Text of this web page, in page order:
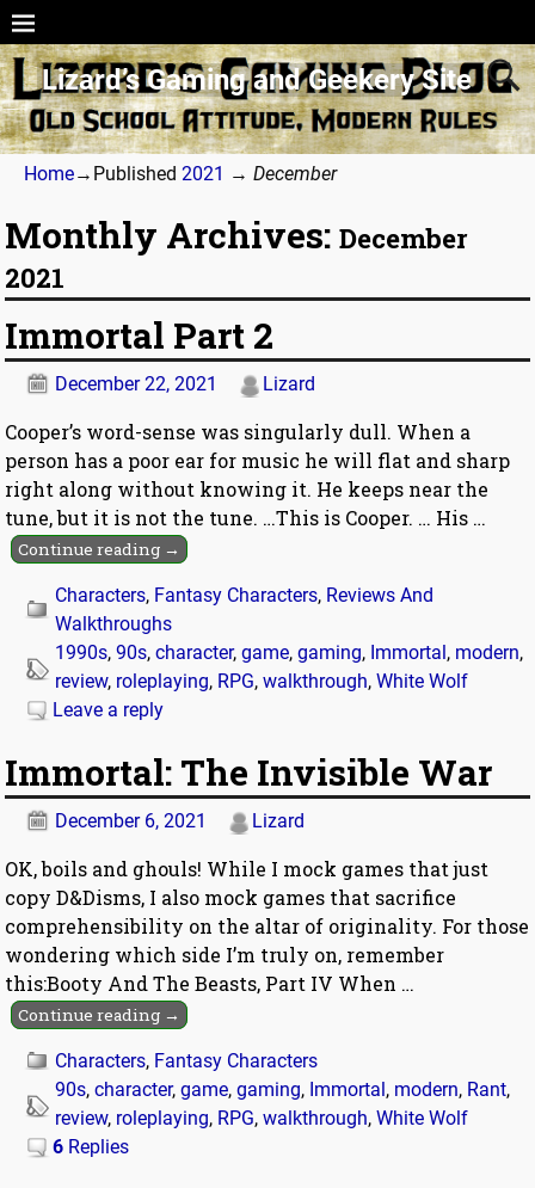
Lizard’s Gaming and Geekery Site
Home→Published 2021 → December
Monthly Archives:December
2021
Immortal Part 2
December 22, 2021 Lizard
Cooper’s word-sense was singularly dull. When a
person has a poor ear for music he will flat and sharp
right along without knowing it. He keeps near the
tune, but it is not the tune. …This is Cooper. … His …
Continue reading →
Characters, Fantasy Characters, Reviews And
Walkthroughs
1990s,90s,character,game,gaming, Immortal , modern,
review, roleplaying, RPG,walkthrough,White Wolf
Leave a reply
Immortal: The Invisible War
December 6, 2021 Lizard
OK, boils and ghouls! While I mock games that just
copy D&Disms, I also mock games that sacrifice
comprehensibility on the altar of originality. For those
wondering which side I’m truly on, remember
this:Booty And The Beasts, Part IV When …
Continue reading →
Characters, Fantasy Characters
90s,character,game,gaming, Immortal, modern, Rant,
review, roleplaying, RPG,walkthrough,White Wolf
6 Replies